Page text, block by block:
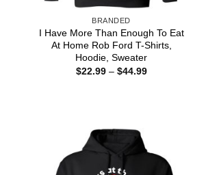
BRANDED
I Have More Than Enough To Eat
At Home Rob Ford T-Shirts,
Hoodie, Sweater
$22.99 – $44.99Price